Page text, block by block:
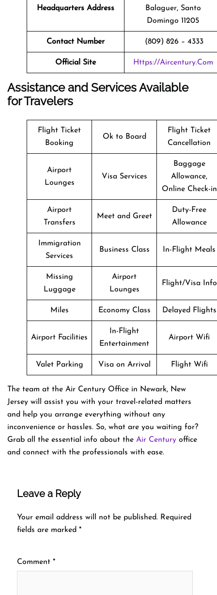
Headquarters Address
Balaguer, Santo
Domingo 11205
Contact Number (809) 826 – 4333
Official Site Https://aircentury.com
Assistance and Services Available
for Travelers
Flight Ticket
Booking
Ok to Board
Flight Ticket
Cancellation
Airport
Lounges
Visa Services
Baggage
Allowance,
Online Check-in
Airport
Transfers
Meet and Greet
Duty-Free
Allowance
Immigration
Services
Business Class In-Flight Meals
Missing
Luggage
Airport
Lounges
Flight/Visa Info
Miles Economy Class Delayed Flights
Airport Facilities
In-Flight
Entertainment
Airport Wifi
Valet Parking Visa on Arrival Flight Wifi
The team at the Air Century Office in Newark, New
Jersey will assist you with your travel-related matters
and help you arrange everything without any
inconvenience or hassles. So, what are you waiting for?
Grab all the essential info about the Air Century office
and connect with the professionals with ease.
Leave a Reply
Your email address will not be published. Required
fields are marked *
Comment *